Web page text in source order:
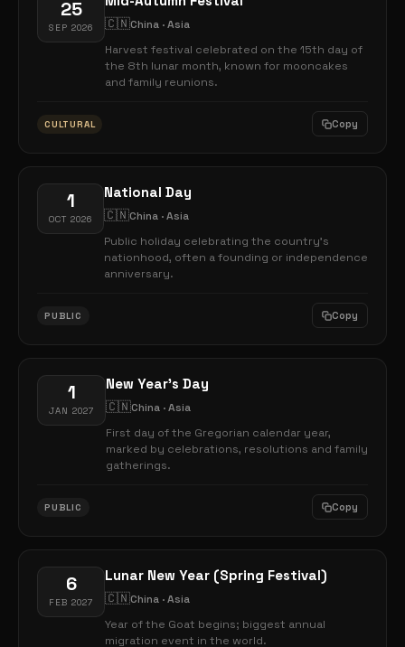
25
SEP 2026 🇨🇳China · Asia
Harvest festival celebrated on the 15th day of
the 8th lunar month, known for mooncakes
and family reunions.
CULTURAL Copy
1
OCT 2026
National Day
🇨🇳China · Asia
Public holiday celebrating the country's
nationhood, often a founding or independence
anniversary.
PUBLIC Copy
1
JAN 2027
New Year's Day
🇨🇳China · Asia
First day of the Gregorian calendar year,
marked by celebrations, resolutions and family
gatherings.
PUBLIC Copy
6
FEB 2027
Lunar New Year (Spring Festival)
🇨🇳China · Asia
Year of the Goat begins; biggest annual
migration event in the world.